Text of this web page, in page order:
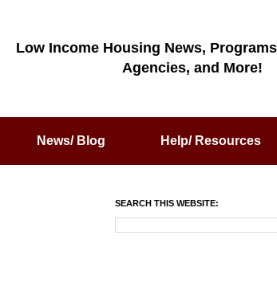
Low Income Housing News,
Agencies, and More!
News/ Blog Help/ Resources
SEARCH THIS WEBSITE: